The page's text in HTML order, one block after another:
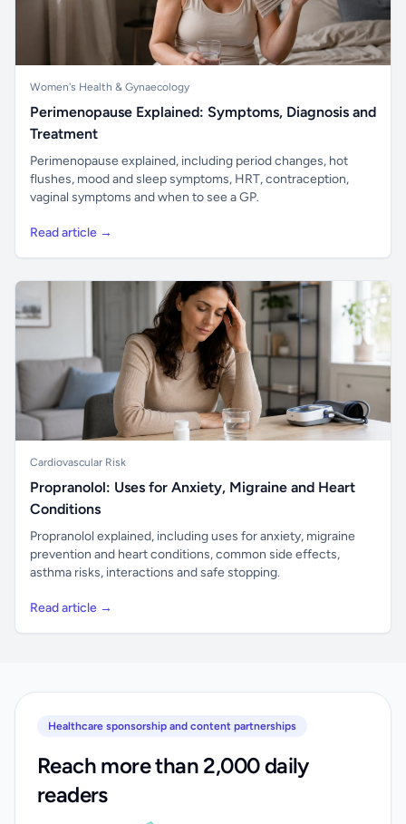
Women's Health & Gynaecology
Perimenopause Explained: Symptoms, Diagnosis and
Treatment
Perimenopause explained, including period changes, hot
flushes, mood and sleep symptoms, HRT, contraception,
vaginal symptoms and when to see a GP.
Read article →
Cardiovascular Risk
Propranolol: Uses for Anxiety, Migraine and Heart
Conditions
Propranolol explained, including uses for anxiety, migraine
prevention and heart conditions, common side effects,
asthma risks, interactions and safe stopping.
Read article →
Healthcare sponsorship and content partnerships
Reach more than 2,000 daily
readers